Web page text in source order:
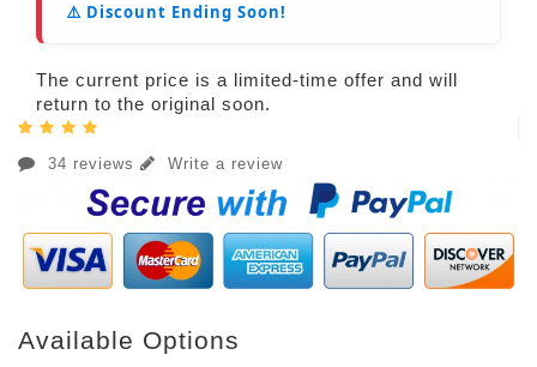
⚠️ Discount Ending Soon!
The current price is a limited-time offer and will
return to the original soon.
34 reviews Write a review
Available Options